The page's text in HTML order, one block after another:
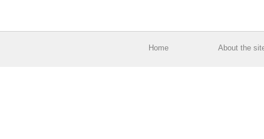
Home About the